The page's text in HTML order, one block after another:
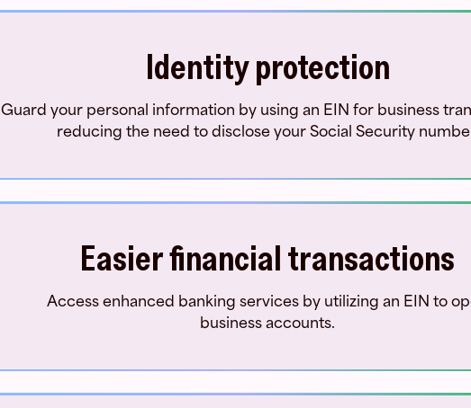
Identity protection
Guard your personal information by using an EIN for business
reducing the need to disclose your Social Security
Easier financial transactions
Access enhanced banking services by utilizing an EIN to
business accounts.